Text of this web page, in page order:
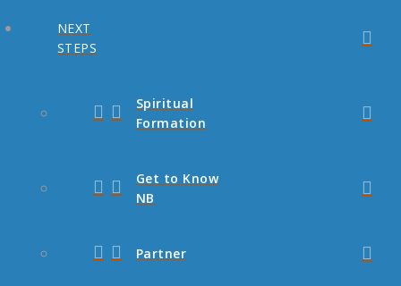
NEXT
STEPS
Spiritual
Formation
Get to Know
NB
Partner